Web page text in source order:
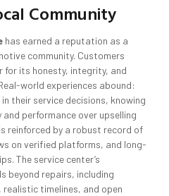
Community
has earned a reputation as a
community. Customers
for its honesty, integrity, and
world experiences abound:
their service decisions, knowing
performance over upselling
reinforced by a robust record of
on verified platforms, and long-
The service center’s
beyond repairs, including
timelines, and open